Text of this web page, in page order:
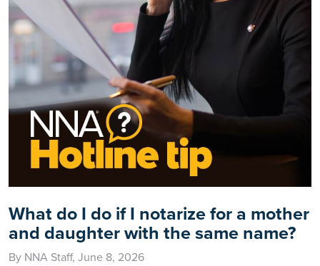
What do I do if I notarize for a mother
and daughter with the same name?
By NNA Staff, June 8, 2026